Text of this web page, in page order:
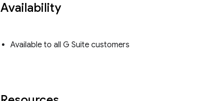
Availability
Available to all G Suite customers